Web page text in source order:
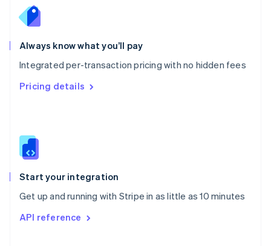
Always know what you’ll pay
Integrated per-transaction pricing with no hidden fees
Pricing details
Start your integration
Get up and running with Stripe in as little as 10 minutes
API reference
Poland
English
PortuguêsEnglish
Romania
English
Singapore
Slovenia
Spain
EspañolEnglish
Sweden
Svenska English
DeutschFrançais